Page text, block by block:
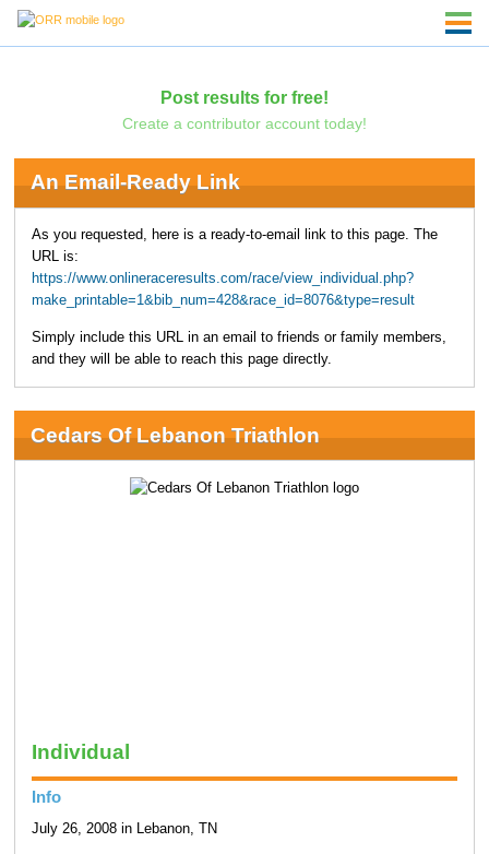
Post results for free!
Create a contributor account today!
An Email-Ready Link
As you requested, here is a ready-to-email link to this page. The
URL is:
https://www.onlineraceresults.com/race/view_individual.php?
make_printable=1&bib_num=428&race_id=8076&type=result
Simply include this URL in an email to friends or family members,
and they will be able to reach this page directly.
Cedars Of Lebanon Triathlon
Individual
Info
July 26, 2008 in Lebanon, TN